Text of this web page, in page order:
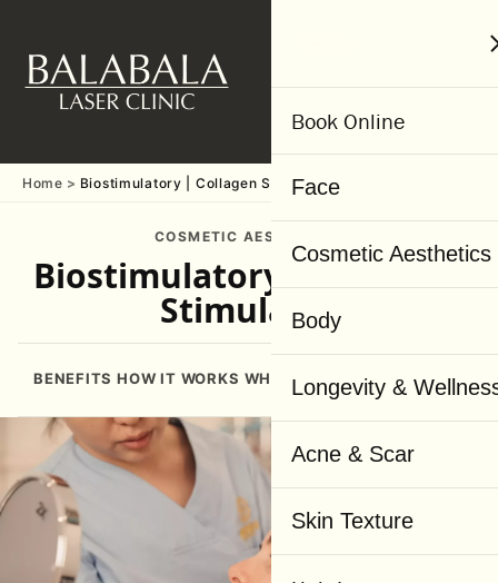
Book Online
Face
Cosmetic Aesthetics
Body
Longevity &
Acne & Scar
Skin Texture
Home Biostimulatory | Collagen Stimulator
COSMETIC AESTHETICS
Biostimulatory | Collagen
Stimulator
BENEFITS HOW IT WORKS WHY US BOOKING